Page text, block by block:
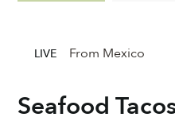
Seafood
LIVE From Mexico